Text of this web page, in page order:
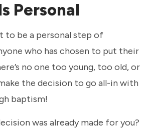
Personal
to be a personal step of
who has chosen to put their
no one too young, too old, or
the decision to go all-in with
baptism!
was already made for you?